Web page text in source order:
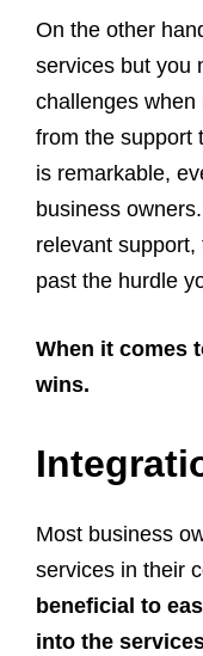
On the other
services but you
challenges
from the support
is remarkable,
business
relevant
past the hurdle
When it comes
wins.
Most business
services in their
beneficial to
into the